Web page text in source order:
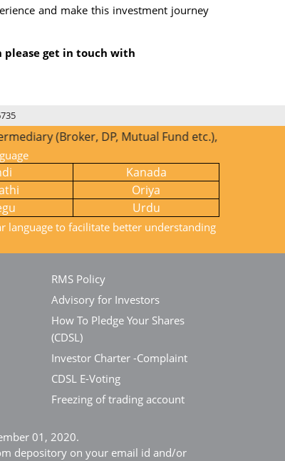
and make this investment journey
please get in touch with
DP, Mutual Fund etc.), you need not
Kanada
Oriya
Urdu
language to facilitate better understanding
RMS Policy
Advisory for Investors
How To Pledge Your Shares
(CDSL)
Investor Charter -Complaint
CDSL E-Voting
Freezing of trading account
01, 2020.
depository on your email id and/or